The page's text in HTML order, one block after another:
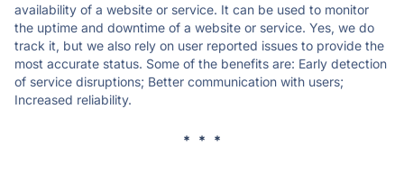
availability of a website or service. It can be used to monitor
the uptime and downtime of a website or service. Yes, we do
track it, but we also rely on user reported issues to provide the
most accurate status. Some of the benefits are: Early detection
of service disruptions; Better communication with users;
Increased reliability.
* * *